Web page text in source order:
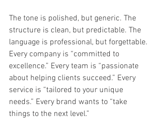
The tone is polished, but generic. The
structure is clean, but predictable. The
language is professional, but forgettable.
Every company is “committed to
excellence.” Every team is “passionate
about helping clients succeed.” Every
service is “tailored to your unique
needs.” Every brand wants to “take
things to the next level.”